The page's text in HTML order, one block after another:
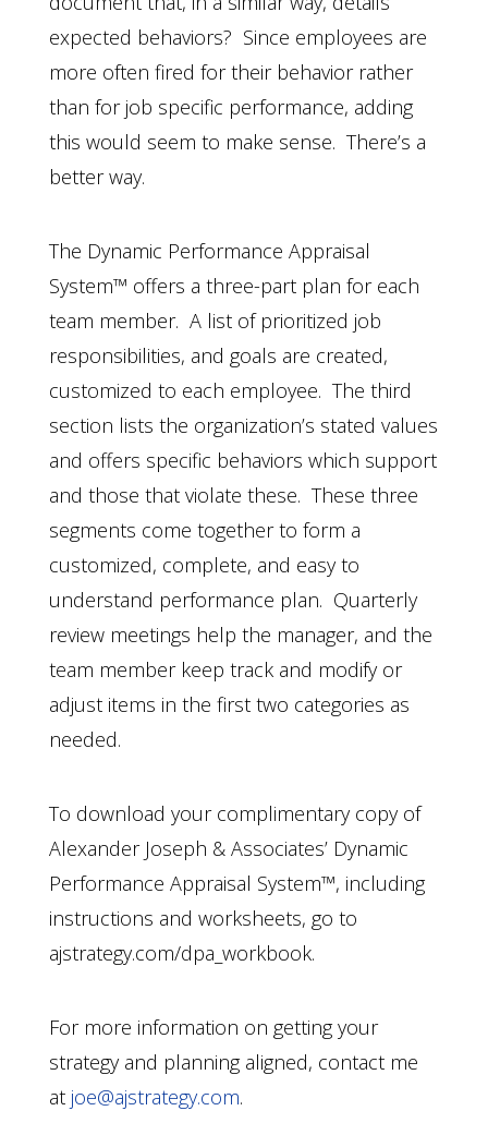
expected behaviors? Since employees are
more often fired for their behavior rather
than for job specific performance, adding
this would seem to make sense. There’s a
better way.
The Dynamic Performance Appraisal
System™ offers a three-part plan for each
team member. A list of prioritized job
responsibilities, and goals are created,
customized to each employee. The third
section lists the organization’s stated values
and offers specific behaviors which support
and those that violate these. These three
segments come together to form a
customized, complete, and easy to
understand performance plan. Quarterly
review meetings help the manager, and the
team member keep track and modify or
adjust items in the first two categories as
needed.
To download your complimentary copy of
Alexander Joseph & Associates’ Dynamic
Performance Appraisal System™, including
instructions and worksheets, go to
ajstrategy.com/dpa_workbook.
For more information on getting your
strategy and planning aligned, contact me
at joe@ajstrategy.com.